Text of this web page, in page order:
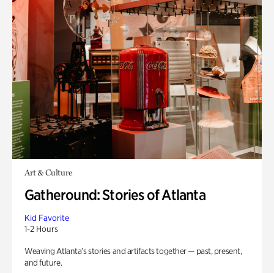
Art & Culture
Gatheround: Stories of Atlanta
Kid Favorite
1-2 Hours
Weaving Atlanta’s stories and artifacts together — past, present,
and future.